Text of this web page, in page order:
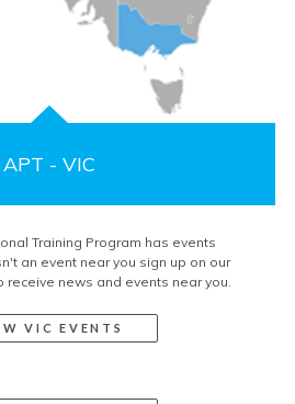
APT - VIC
Training Program has events
an event near you sign up on our
news and events near you.
VIC EVENTS